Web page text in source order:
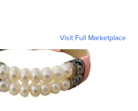
Visit Full Marketplace